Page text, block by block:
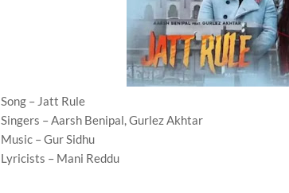
Song – Jatt Rule
Singers – Aarsh Benipal, Gurlez Akhtar
Music – Gur Sidhu
Lyricists – Mani Reddu